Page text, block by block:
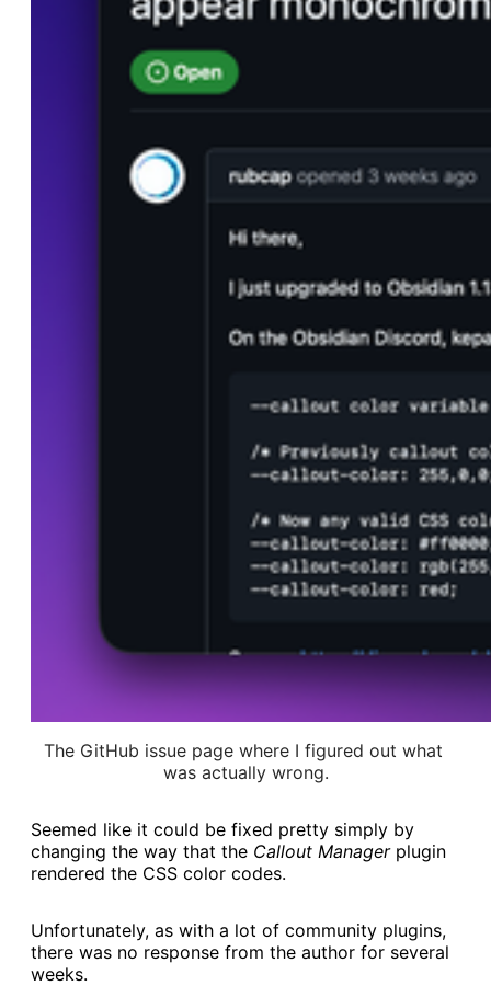
The GitHub issue page where I figured out what
was actually wrong.
Seemed like it could be fixed pretty simply by
changing the way that the Callout Managerplugin
rendered the CSS color codes.
Unfortunately, as with a lot of community plugins,
there was no response from the author for several
weeks.